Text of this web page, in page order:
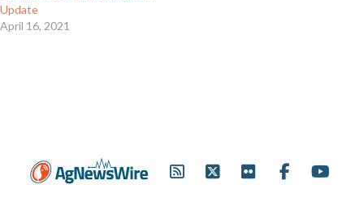
Update
April 16, 2021